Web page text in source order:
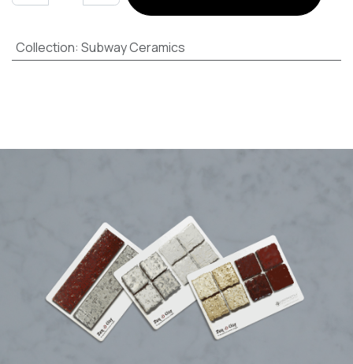
Collection: Subway Ceramics